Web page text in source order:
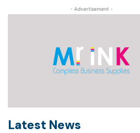
- Advertisement -
Latest News